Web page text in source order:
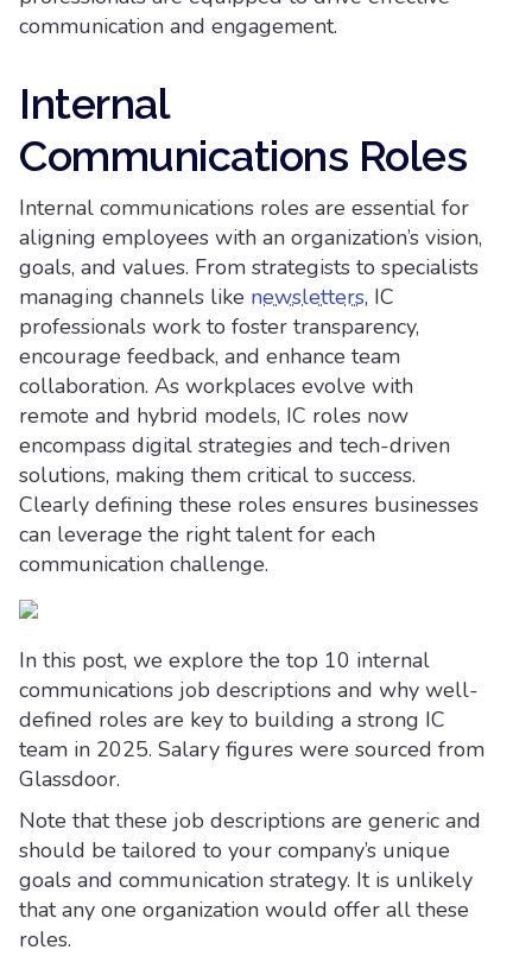
communication and engagement.
Internal
Communications Roles
Internal communications roles are essential for
aligning employees with an organization’s vision,
goals, and values. From strategists to specialists
managing channels like newsletters, IC
professionals work to foster transparency,
encourage feedback, and enhance team
collaboration. As workplaces evolve with
remote and hybrid models, IC roles now
encompass digital strategies and tech-driven
solutions, making them critical to success.
Clearly defining these roles ensures businesses
can leverage the right talent for each
communication challenge.
In this post, we explore the top 10 internal
communications job descriptions and why well-
defined roles are key to building a strong IC
team in 2025. Salary figures were sourced from
Glassdoor.
Note that these job descriptions are generic and
should be tailored to your company’s unique
goals and communication strategy. It is unlikely
that any one organization would offer all these
roles.